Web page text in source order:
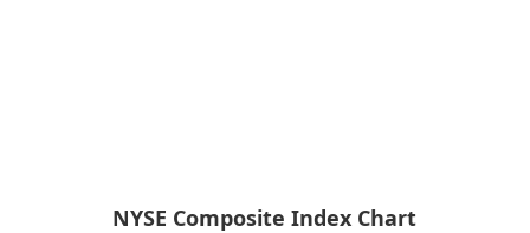
NYSE Composite Index Chart